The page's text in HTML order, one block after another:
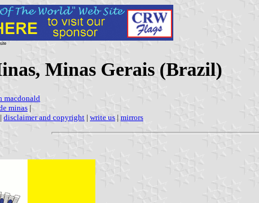
Minas Gerais (Brazil)
macdonald
minas |
| disclaimer and copyright | write us | mirrors